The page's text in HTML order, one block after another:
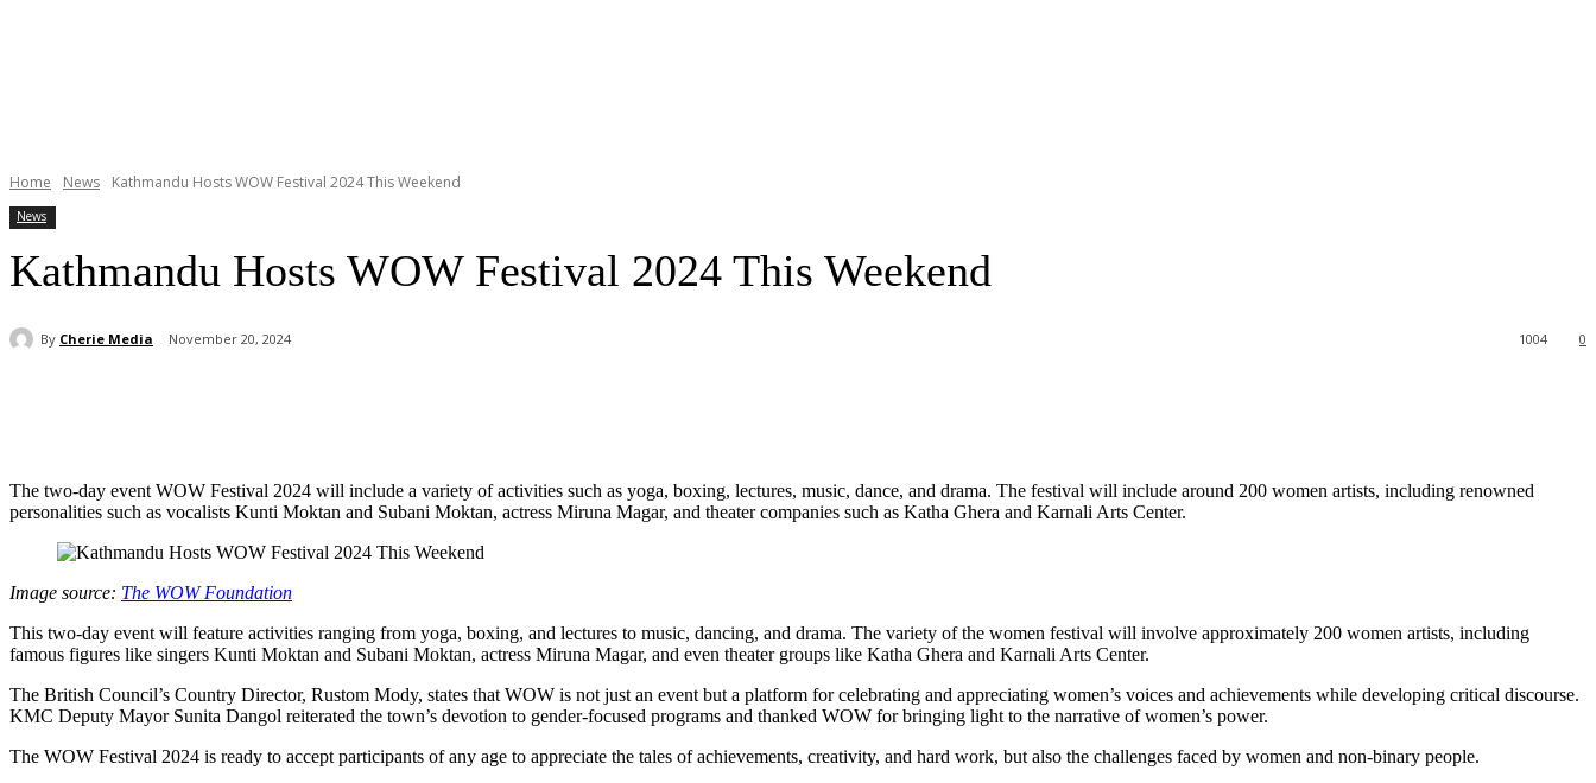
Home News Kathmandu Hosts WOW Festival 2024 This Weekend
News
Kathmandu Hosts WOW Festival 2024 This Weekend
By Cherie Media November 20, 2024 0
1004
The two-day event WOW Festival 2024 will include a variety of activities such as yoga, boxing, lectures, music, dance, and drama. The festival will include around 200 women artists, including renowned
personalities such as vocalists Kunti Moktan and Subani Moktan, actress Miruna Magar, and theater companies such as Katha Ghera and Karnali Arts Center.
Image source: The WOW Foundation
This two-day event will feature activities ranging from yoga, boxing, and lectures to music, dancing, and drama. The variety of the women festival will involve approximately 200 women artists, including
famous figures like singers Kunti Moktan and Subani Moktan, actress Miruna Magar, and even theater groups like Katha Ghera and Karnali Arts Center.
The British Council’s Country Director, Rustom Mody, states that WOW is not just an event but a platform for celebrating and appreciating women’s voices and achievements while developing critical discourse.
KMC Deputy Mayor Sunita Dangol reiterated the town’s devotion to gender-focused programs and thanked WOW for bringing light to the narrative of women’s power.
The WOW Festival 2024 is ready to accept participants of any age to appreciate the tales of achievements, creativity, and hard work, but also the challenges faced by women and non-binary people.